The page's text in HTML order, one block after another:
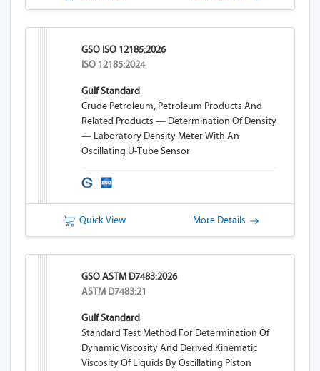
GSO ISO 12185:2026
ISO 12185:2024
Gulf Standard
Crude Petroleum, Petroleum Products And
Related Products — Determination Of Density
— Laboratory Density Meter With An
Oscillating U-Tube Sensor
Quick View More Details
GSO ASTM D7483:2026
ASTM D7483:21
Gulf Standard
Standard Test Method For Determination Of
Dynamic Viscosity And Derived Kinematic
Viscosity Of Liquids By Oscillating Piston